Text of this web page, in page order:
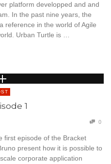
platform developped and and
In the past nine years, the
reference in the world of Agile
Urban Turtle is …
1
0
first episode of the Bracket
present how it is possible to
corporate application